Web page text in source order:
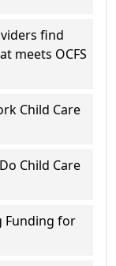
find
meets OCFS
Child Care
Child Care
Funding for